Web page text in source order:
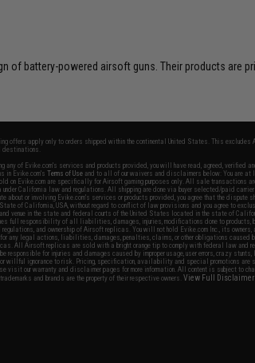
of battery-powered airsoft guns. Their products are
offers apply only to orders shipped within the continental United States. This excludes
destinations.
any of Evike.com's services and products provided, you will have read, agreed, verified
in Evike.com'sTerms of Use and to all of our waivers and disclaimers below: You are at
on Evike.com are specifically for Airsoft gaming purposes only. All sale transactions
under California law and regulations. All shipping are done via buyer selected/paid
about or involving Evike.com's services or products provided, you agree that the dispute
of California, USA, without regard to conflict of law provisions and you agree to
venue in the state and federal courts of the United States located in the state of
full responsibility of all liabilities, damages, injuries, modifications done to products,
regulations, and ownership of Airsoft replicas. You will not hold Evike.com Inc., its
any legal actions, liabilities, damages, penalties, claims, or other obligations caused
All Airsoft replicas are sold with a bright orange tip to comply with federal law and
responsible for injuries and damages caused by improper usage, user errors, crazy
or willful ignorance to risk. Pricing, specification, availability and special promotions are
visit our warranty and disclaimer pages for more information. All content is subject to
and brands are the property of their respective owners.View Full Disclaimer